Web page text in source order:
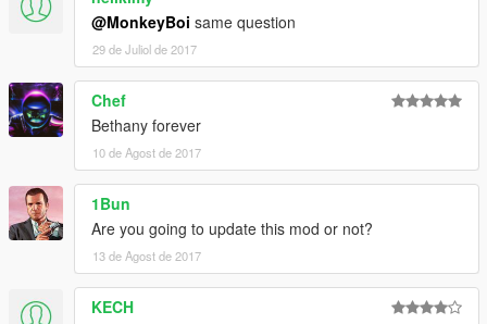
@MonkeyBoi same question
29 de Juliol de 2017
Chef
Bethany forever
10 de Agost de 2017
1Bun
Are you going to update this mod or not?
13 de Agost de 2017
KECH